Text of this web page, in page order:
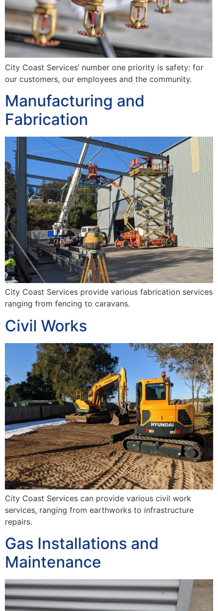
City Coast Services’ number one priority is safety: for
our customers, our employees and the community.
Manufacturing and
Fabrication
City Coast Services provide various fabrication services
ranging from fencing to caravans.
Civil Works
City Coast Services can provide various civil work
services, ranging from earthworks to infrastructure
repairs.
Gas Installations and
Maintenance